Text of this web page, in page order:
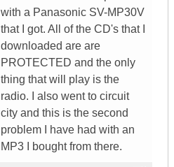
with a Panasonic SV-MP30V
that I got. All of the CD's that I
downloaded are are
PROTECTED and the only
thing that will play is the
radio. I also went to circuit
city and this is the second
problem I have had with an
MP3 I bought from there.